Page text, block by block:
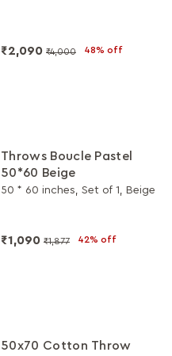
₹2,090 ₹4,000 48% off
Throws Boucle Pastel
50*60 Beige
50 * 60 inches, Set of 1, Beige
₹1,090 ₹1,877 42% off
50x70 Cotton Throw